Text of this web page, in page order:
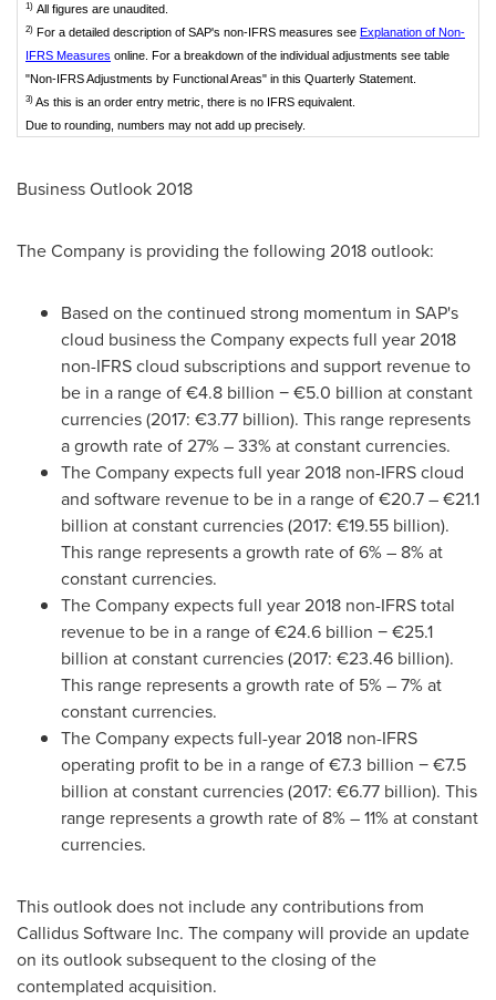
1) All figures are unaudited.
2) For a detailed description of SAP's non-IFRS measures see Explanation of Non-
IFRS Measures online. For a breakdown of the individual adjustments see table
"Non-IFRS Adjustments by Functional Areas" in this Quarterly Statement.
3) As this is an order entry metric, there is no IFRS equivalent.
Due to rounding, numbers may not add up precisely.
Business Outlook 2018
The Company is providing the following 2018 outlook:
Based on the continued strong momentum in SAP's
cloud business the Company expects full year 2018
non-IFRS cloud subscriptions and support revenue to
be in a range of €4.8 billion − €5.0 billion at constant
currencies (2017: €3.77 billion). This range represents
a growth rate of 27% – 33% at constant currencies.
The Company expects full year 2018 non-IFRS cloud
and software revenue to be in a range of €20.7 – €21.1
billion at constant currencies (2017: €19.55 billion).
This range represents a growth rate of 6% – 8% at
constant currencies.
The Company expects full year 2018 non-IFRS total
revenue to be in a range of €24.6 billion − €25.1
billion at constant currencies (2017: €23.46 billion).
This range represents a growth rate of 5% – 7% at
constant currencies.
The Company expects full-year 2018 non-IFRS
operating profit to be in a range of €7.3 billion − €7.5
billion at constant currencies (2017: €6.77 billion). This
range represents a growth rate of 8% – 11% at constant
currencies.
This outlook does not include any contributions from
Callidus Software Inc. The company will provide an update
on its outlook subsequent to the closing of the
contemplated acquisition.